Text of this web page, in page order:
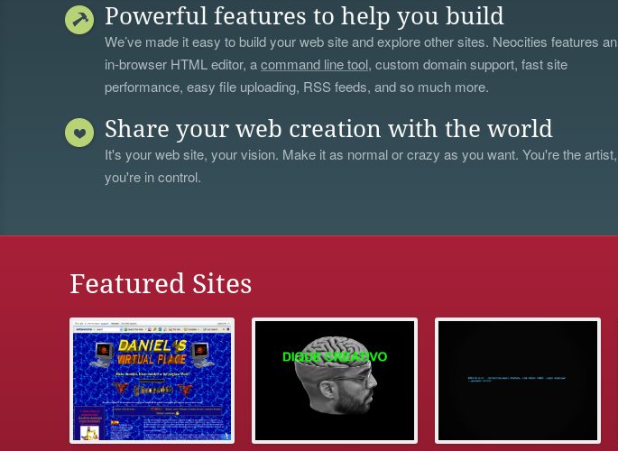
Powerful features to help you build
We’ve made it easy to build your web site and explore other sites. Neocities features an
in-browser HTML editor, acommand line tool, custom domain support, fast site
performance, easy file uploading, RSS feeds, and so much more.
Share your web creation with the world
It's your web site, your vision. Make it as normal or crazy as you want. You're the artist,
you're in control.
Featured Sites